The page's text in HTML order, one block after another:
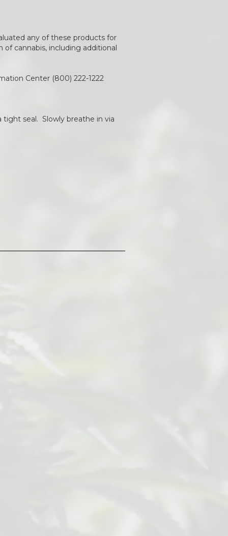
any of these products for
cannabis, including additional
Center (800) 222-1222
seal. Slowly breathe in via